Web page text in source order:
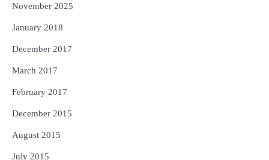
November 2025
January 2018
December 2017
March 2017
February 2017
December 2015
August 2015
July 2015